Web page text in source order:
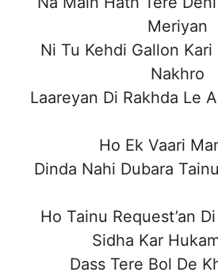
Meriyan
Ni Tu Kehdi Gallon
Nakhro
Laareyan Di Rakhda Le
Ho Ek Vaari
Dinda Nahi Dubara
Ho Tainu Request’an
Sidha Kar
Dass Tere Bol De